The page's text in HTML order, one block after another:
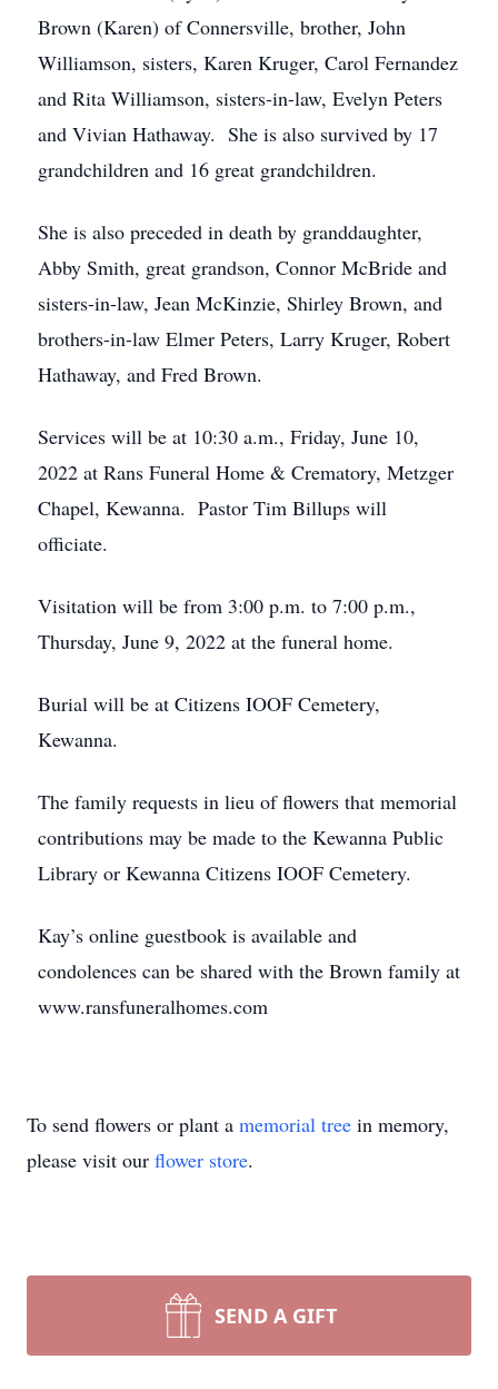
Brown (Karen) of Connersville, brother, John
Williamson, sisters, Karen Kruger, Carol Fernandez
and Rita Williamson, sisters-in-law, Evelyn Peters
and Vivian Hathaway. She is also survived by 17
grandchildren and 16 great grandchildren.
She is also preceded in death by granddaughter,
Abby Smith, great grandson, Connor McBride and
sisters-in-law, Jean McKinzie, Shirley Brown, and
brothers-in-law Elmer Peters, Larry Kruger, Robert
Hathaway, and Fred Brown.
Services will be at 10:30 a.m., Friday, June 10,
2022 at Rans Funeral Home & Crematory, Metzger
Chapel, Kewanna. Pastor Tim Billups will
officiate.
Visitation will be from 3:00 p.m. to 7:00 p.m.,
Thursday, June 9, 2022 at the funeral home.
Burial will be at Citizens IOOF Cemetery,
Kewanna.
The family requests in lieu of flowers that memorial
contributions may be made to the Kewanna Public
Library or Kewanna Citizens IOOF Cemetery.
Kay’s online guestbook is available and
condolences can be shared with the Brown family at
www.ransfuneralhomes.com
To send flowers or plant a memorial tree in memory,
please visit our flower store.
SEND A GIFT